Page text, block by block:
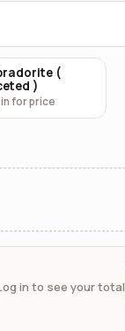
(
)
in for price
in to see your total